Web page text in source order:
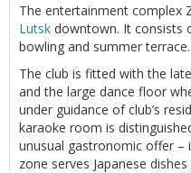
The entertainment complex
Lutsk downtown. It consists
bowling and summer terrace.
The club is fitted with the
and the large dance floor
under guidance of club’s
karaoke room is
unusual gastronomic offer –
zone serves Japanese